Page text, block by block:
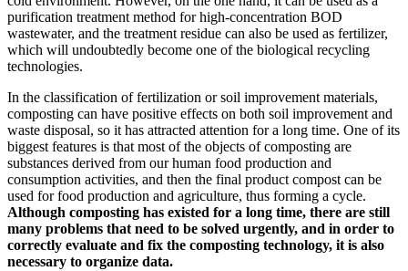
purification treatment method for high-concentration BOD
wastewater, and the treatment residue can also be used as fertilizer,
which will undoubtedly become one of the biological recycling
technologies.
In the classification of fertilization or soil improvement materials,
composting can have positive effects on both soil improvement and
waste disposal, so it has attracted attention for a long time. One of its
biggest features is that most of the objects of composting are
substances derived from our human food production and
consumption activities, and then the final product compost can be
used for food production and agriculture, thus forming a cycle.
Although composting has existed for a long time, there are still
many problems that need to be solved urgently, and in order to
correctly evaluate and fix the composting technology, it is also
necessary to organize data.